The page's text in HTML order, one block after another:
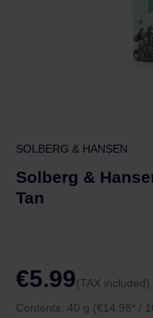
SOLBERG & HANSEN
Solberg &
Tan
€5.99(TAX included)
Contents: 40 g (€14.98* /